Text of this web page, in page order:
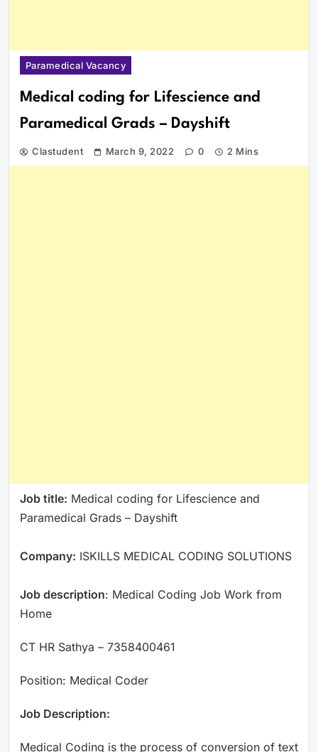
Paramedical Vacancy
Medical coding for Lifescience and
Paramedical Grads – Dayshift
Clastudent March 9, 2022 0 2 Mins
Job title: Medical coding for Lifescience and
Paramedical Grads – Dayshift
Company: ISKILLS MEDICAL CODING SOLUTIONS
Job description: Medical Coding Job Work from
Home
CT HR Sathya – 7358400461
Position: Medical Coder
Job Description:
Medical Coding is the process of conversion of text